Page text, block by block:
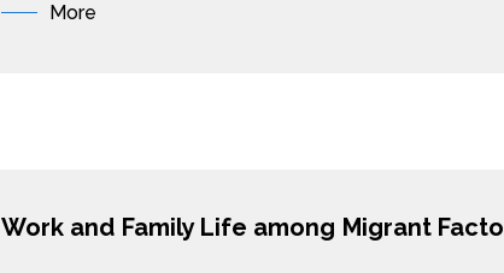
More
Work and Family Life among Migrant